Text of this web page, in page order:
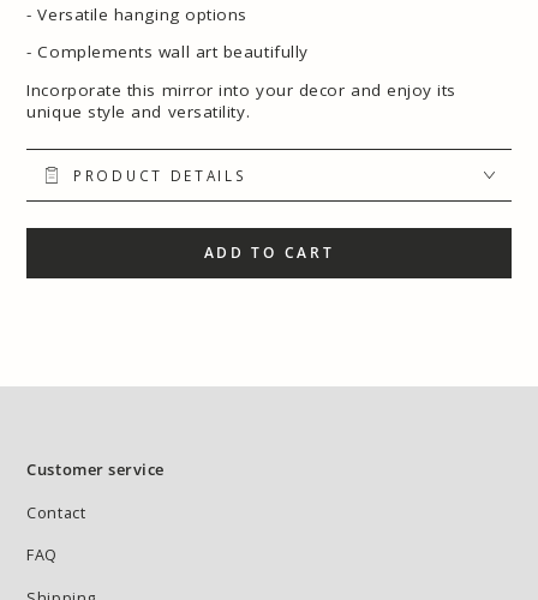
- Versatile hanging options
- Complements wall art beautifully
Incorporate this mirror into your decor and enjoy its
unique style and versatility.
PRODUCT DETAILS
ADD TO CART
Customer service
Contact
FAQ